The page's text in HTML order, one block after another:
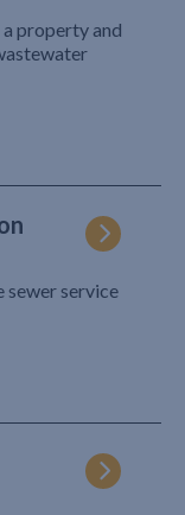
a property and
sewer service